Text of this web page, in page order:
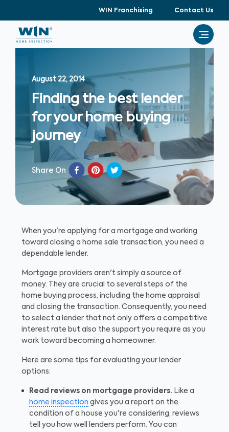
WIN Franchising Contact Us
August 22, 2014
Finding the best lender
for your home buying
journey
Share On
When you're applying for a mortgage and working
toward closing a home sale transaction, you need a
dependable lender.
Mortgage providers aren't simply a source of
money. They are crucial to several steps of the
home buying process, including the home appraisal
and closing the transaction. Consequently, you need
to select a lender that not only offers a competitive
interest rate but also the support you require as you
work toward becoming a homeowner.
Here are some tips for evaluating your lender
options:
Read reviews on mortgage providers. Like a
home inspection gives you a report on the
condition of a house you're considering, reviews
tell you how well lenders perform. You can